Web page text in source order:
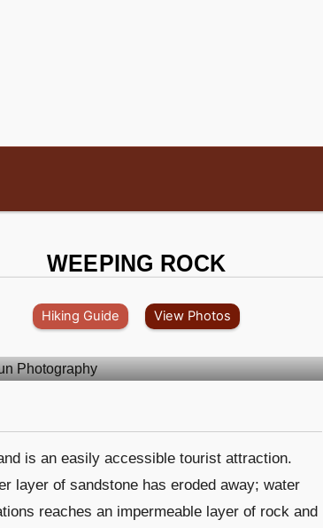
WEEPING ROCK
Hiking Guide View Photos
is an easily accessible tourist attraction.
layer of sandstone has eroded away; water
reaches an impermeable layer of rock and